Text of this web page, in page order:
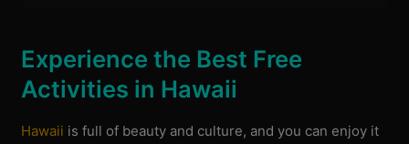
Experience the Best Free
Activities in Hawaii
Hawaii is full of beauty and culture, and you can enjoy it